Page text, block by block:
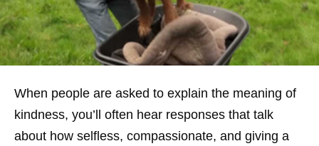
When people are asked to explain the meaning of
kindness, you’ll often hear responses that talk
about how selfless, compassionate, and giving a